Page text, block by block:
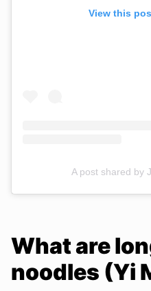
View this
A post shared by
What are
noodles (Yi